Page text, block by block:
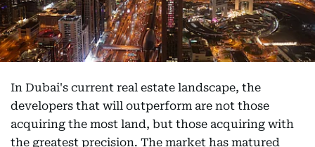
In Dubai's current real estate landscape, the
developers that will outperform are not those
acquiring the most land, but those acquiring with
the greatest precision. The market has matured